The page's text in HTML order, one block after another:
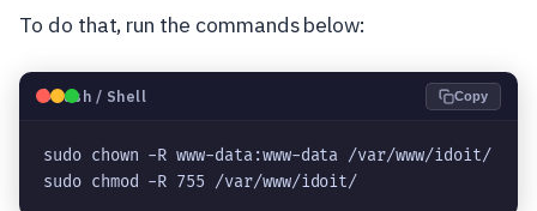
To do that, run the commands below:
🐧Bash / Shell Copy
sudo chown -R www-data:www-data /var/www/idoit/